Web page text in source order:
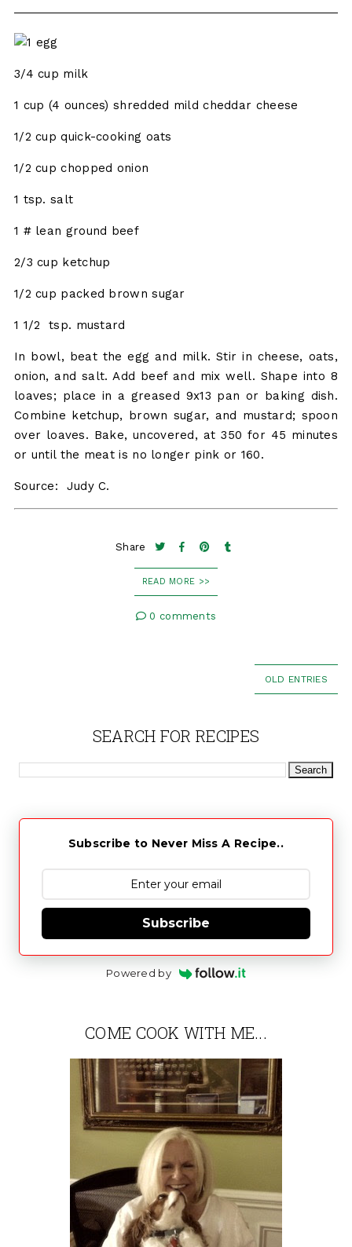
1 egg
3/4 cup milk
1 cup (4 ounces) shredded mild cheddar cheese
1/2 cup quick-cooking oats
1/2 cup chopped onion
1 tsp. salt
1 # lean ground beef
2/3 cup ketchup
1/2 cup packed brown sugar
1 1/2 tsp. mustard
In bowl, beat the egg and milk. Stir in cheese, oats,
onion, and salt. Add beef and mix well. Shape into 8
loaves; place in a greased 9x13 pan or baking dish.
Combine ketchup, brown sugar, and mustard; spoon
over loaves. Bake, uncovered, at 350 for 45 minutes
or until the meat is no longer pink or 160.
Source: Judy C.
Share
READ MORE >>
0 comments
OLD ENTRIES
SEARCH FOR RECIPES
Subscribe to Never Miss A Recipe..
Subscribe
Powered by
COME COOK WITH ME...